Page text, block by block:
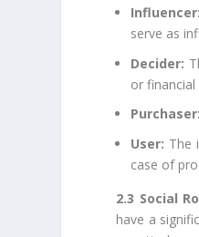
Influencer:
serve as
Decider:
or
Purchaser:
User: The
case of
2.3 Social
have a